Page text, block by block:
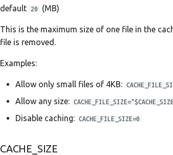
default 20 (MB)
This is the maximum size of one file in the
file is removed.
Examples:
Allow only small files of 4KB:
Allow any size:
Disable caching: CACHE_FILE_SIZE=0
CACHE_SIZE